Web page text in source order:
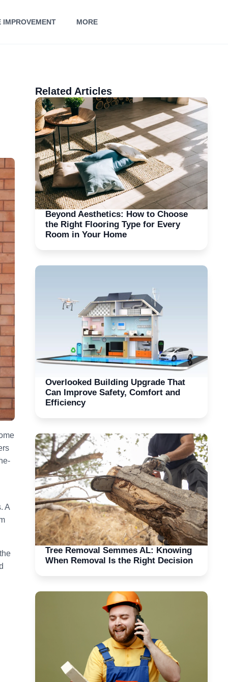
IMPROVEMENT MORE
A
Related Articles
Beyond Aesthetics: How to Choose
the Right Flooring Type for Every
Room in Your Home
Overlooked Building Upgrade That
Can Improve Safety, Comfort and
Efficiency
Tree Removal Semmes AL: Knowing
When Removal Is the Right Decision